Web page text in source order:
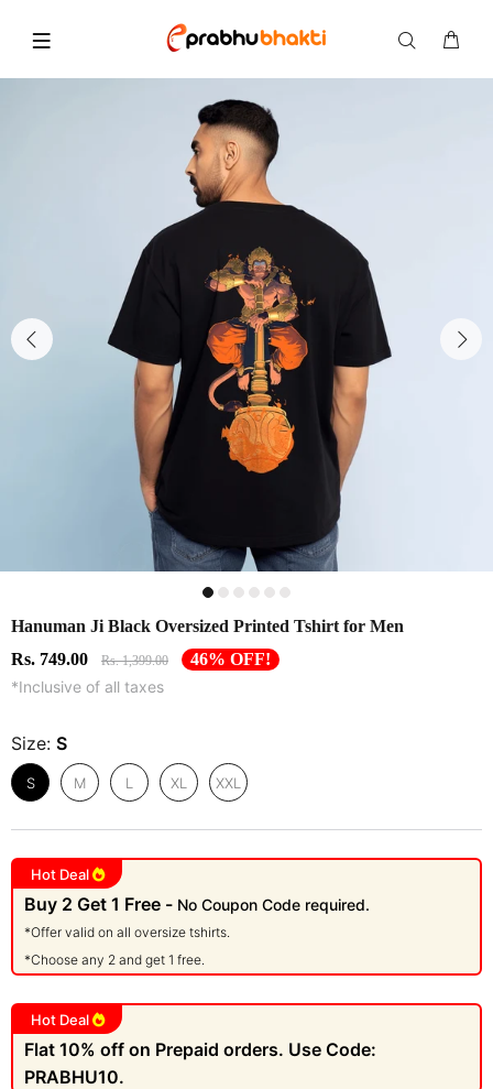
Hanuman Ji Black Oversized Printed Tshirt for Men
Rs. 749.00
Rs. 1,399.00
46% OFF!
*Inclusive of all taxes
Size: S
S M L XL XXL
Hot Deal
Buy 2 Get 1 Free - No Coupon Code required.
*Offer valid on all oversize tshirts.
*Choose any 2 and get 1 free.
Hot Deal
Flat 10% off on Prepaid orders. Use Code:
PRABHU10.